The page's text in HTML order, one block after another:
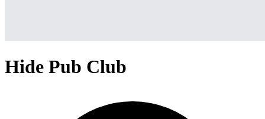
Hide Pub Club